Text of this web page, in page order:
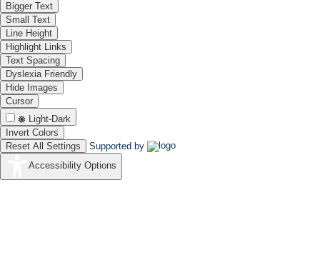
Bigger Text
Small Text
Line Height
Highlight Links
Text Spacing
Dyslexia Friendly
Hide Images
Cursor
Light-Dark
Invert Colors
Reset All Settings
Supported by
Accessibility Options